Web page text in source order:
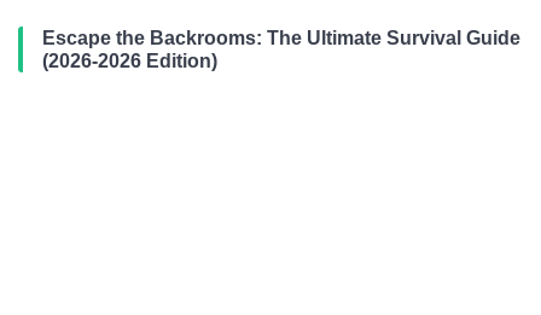
Escape the Backrooms: The Ultimate Survival Guide
(2026-2026 Edition)